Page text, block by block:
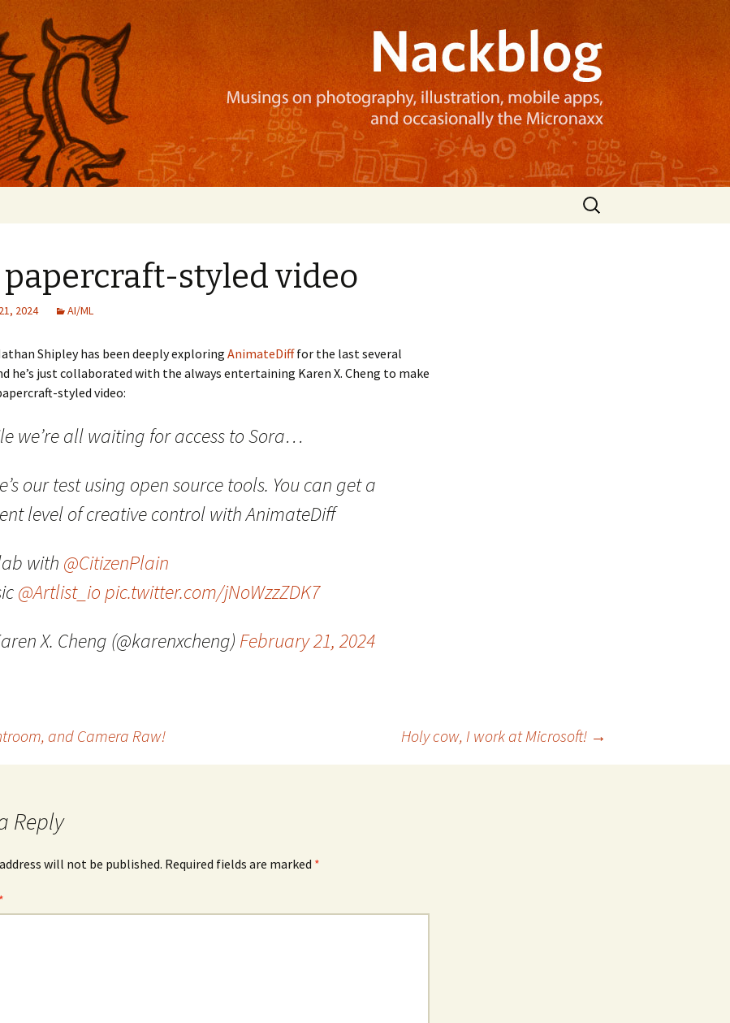
mobile apps, and more
Search
for:
papercraft-styled video
2024 AI/ML
Shipley has been deeply exploring AnimateDifffor the last several
he’s just collaborated with the always entertaining Karen X. Cheng to make
styled video:
we’re all waiting for access to Sora…
our test using open source tools. You can get a
level of creative control with AnimateDiff
with @CitizenPlain
@Artlist_io pic.twitter.com/jNoWzzZDK7
X. Cheng (@karenxcheng) February 21, 2024
and Camera Raw! Holy cow, I work at Microsoft! →
Reply
will not be published. Required fields are marked *
*